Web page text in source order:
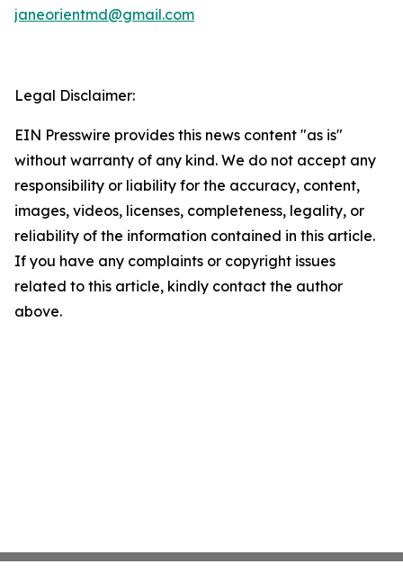
janeorientmd@gmail.com
Legal Disclaimer:
EIN Presswire provides this news content "as is"
without warranty of any kind. We do not accept any
responsibility or liability for the accuracy, content,
images, videos, licenses, completeness, legality, or
reliability of the information contained in this article.
If you have any complaints or copyright issues
related to this article, kindly contact the author
above.